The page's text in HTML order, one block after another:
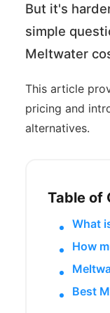
But it's
simple
Meltwater
This article
pricing and
alternatives.
Table of
What
How
Best